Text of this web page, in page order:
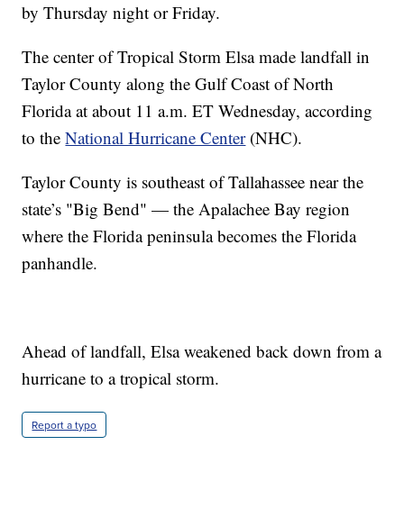
by Thursday night or Friday.
The center of Tropical Storm Elsa made landfall in
Taylor County along the Gulf Coast of North
Florida at about 11 a.m. ET Wednesday, according
to theNational Hurricane Center(NHC).
Taylor County is southeast of Tallahassee near the
state’s "Big Bend" — the Apalachee Bay region
where the Florida peninsula becomes the Florida
panhandle.
Ahead of landfall, Elsa weakened back down from a
hurricane to a tropical storm.
Report a typo